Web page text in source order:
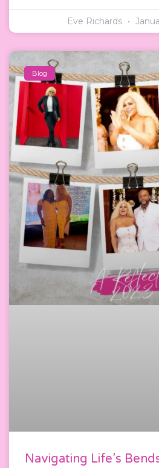
Eve Richards
Blog
Navigating Life’s